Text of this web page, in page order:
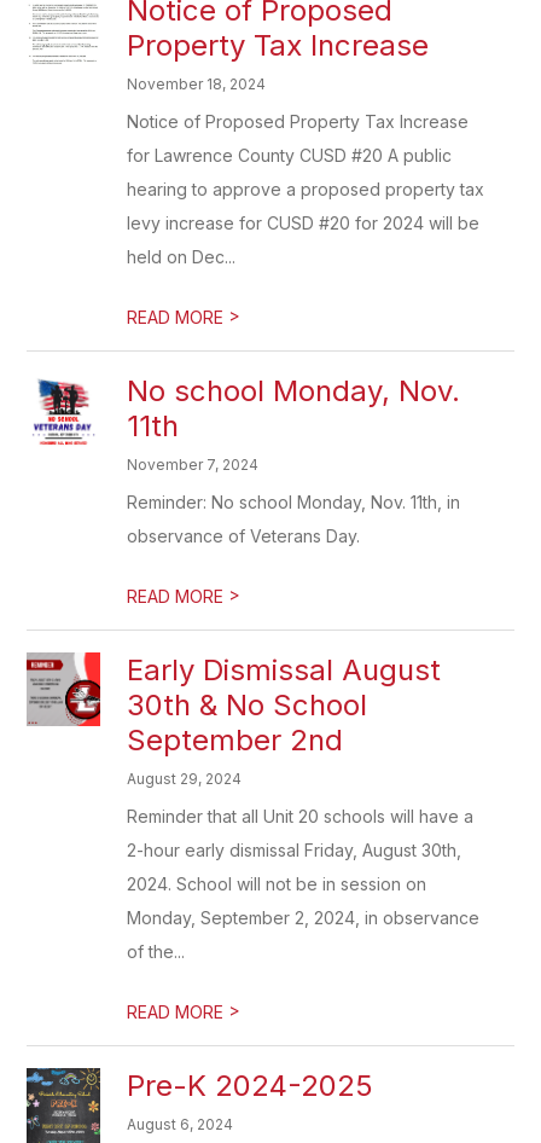
Notice of Proposed
Property Tax Increase
November 18, 2024
Notice of Proposed Property Tax Increase
for Lawrence County CUSD #20 A public
hearing to approve a proposed property tax
levy increase for CUSD #20 for 2024 will be
held on Dec...
READ MORE >
No school Monday, Nov.
11th
November 7, 2024
Reminder: No school Monday, Nov. 11th, in
observance of Veterans Day.
READ MORE >
Early Dismissal August
30th & No School
September 2nd
August 29, 2024
Reminder that all Unit 20 schools will have a
2-hour early dismissal Friday, August 30th,
2024. School will not be in session on
Monday, September 2, 2024, in observance
of the...
READ MORE >
Pre-K 2024-2025
August 6, 2024